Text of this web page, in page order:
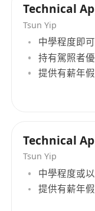
Technical
Tsun Yip
中學程度即
持有駕照者
提供有薪年假
Technical
Tsun Yip
中學程度或
提供有薪年假